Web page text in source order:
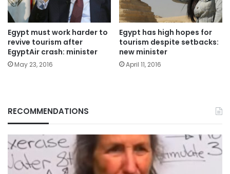
Egypt must work harder to
revive tourism after
EgyptAir crash: minister
May 23, 2016
Egypt has high hopes for
tourism despite setbacks:
new minister
April 11, 2016
RECOMMENDATIONS